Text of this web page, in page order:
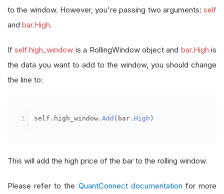
to the window. However, you're passing two arguments: self
and bar.High.
Ifself.high_window is a RollingWindow object and bar.High is
the data you want to add to the window, you should change
the line to:
self . high_window . Add ( bar . High )
This will add the high price of the bar to the rolling window.
Please refer to the QuantConnect documentation for more